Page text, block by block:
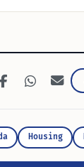
Housing